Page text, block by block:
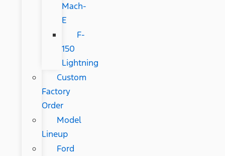
Mach-
E
F-
150
Lightning
Custom
Factory
Order
Model
Lineup
Ford